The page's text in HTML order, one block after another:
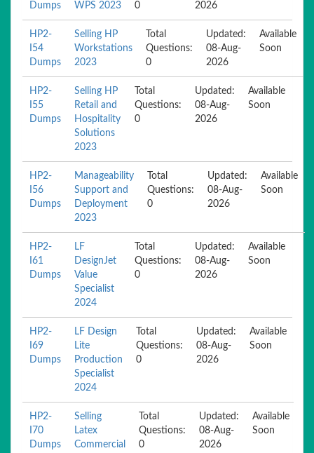
Dumps
WPS 2023
0
2026
HP2-
I54
Dumps
Selling HP
Workstations
2023
Total
Questions:
0
Updated:
08-Aug-
2026
Available
Soon
HP2-
I55
Dumps
Selling HP
Retail and
Hospitality
Solutions
2023
Total
Questions:
0
Updated:
08-Aug-
2026
Available
Soon
HP2-
I56
Dumps
Manageability
Support and
Deployment
2023
Total
Questions:
0
Updated:
08-Aug-
2026
Available
Soon
HP2-
I61
Dumps
LF
DesignJet
Value
Specialist
2024
Total
Questions:
0
Updated:
08-Aug-
2026
Available
Soon
HP2-
I69
Dumps
LF Design
Lite
Production
Specialist
2024
Total
Questions:
0
Updated:
08-Aug-
2026
Available
Soon
HP2-
I70
Dumps
Selling
Latex
Commercial
Total
Questions:
0
Updated:
08-Aug-
2026
Available
Soon